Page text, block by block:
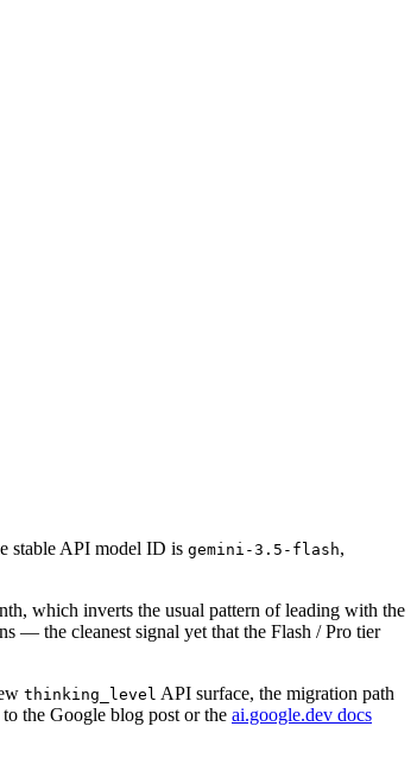
stable API model ID is gemini-3.5-flash,
which inverts the usual pattern of leading with the
— the cleanest signal yet that the Flash / Pro tier
thinking_level API surface, the migration path
the Google blog post or the ai.google.dev docs